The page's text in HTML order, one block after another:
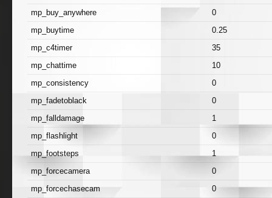
mp_buy_anywhere 0
mp_buytime 0.25
mp_c4timer 35
mp_chattime 10
mp_consistency 0
mp_fadetoblack 0
mp_falldamage 1
mp_flashlight 0
mp_footsteps 1
mp_forcecamera 0
mp_forcechasecam 0